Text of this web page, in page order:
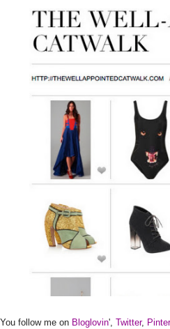
You follow me on Bloglovin', Twitter,